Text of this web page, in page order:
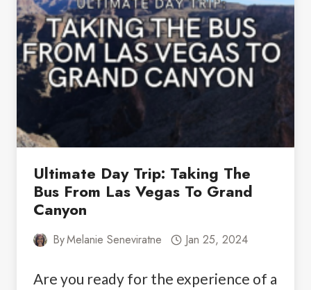
PARK:
EXPLORING
NATURE’S
BEAUTY
Ultimate Day Trip: Taking The
Bus From Las Vegas To Grand
Canyon
ByMelanie Seneviratne Jan 25, 2024
Are you ready for the experience of a